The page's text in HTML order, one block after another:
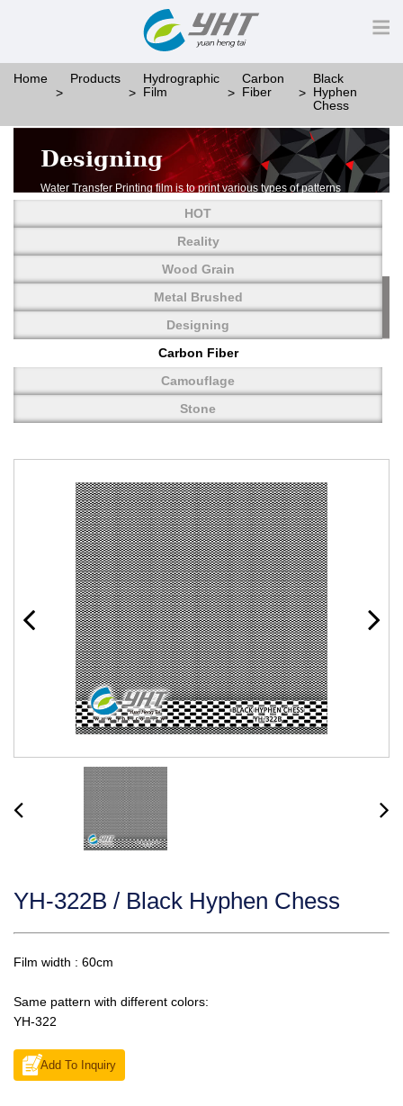
Home Products
Hydrographic
Film
Carbon
Fiber
Black
Hyphen
Chess
Designing
Water Transfer Printing film is to print various types of patterns
More than thousands of different patterns have been
developed, including wood grain,
carbon fiber, stone, metal, designing and camouflage.
YHT is very professional in developing customized designs
and continuously creating new
HOT
Reality
Wood Grain
Metal Brushed
Designing
Carbon Fiber
Camouflage
Stone
YH-322B / Black Hyphen Chess
Film width : 60cm
Same pattern with different colors:
YH-322
Add To Inquiry